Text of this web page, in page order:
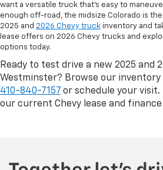
want a versatile truck that’s easy to
enough off-road, the midsize Colorado is
2025 and 2026 Chevy truck inventory and
lease offers on 2026 Chevy trucks and
options today.
Ready to test drive a new 2025 and
Westminster? Browse our
410-840-7157 or schedule your
our current Chevy lease and